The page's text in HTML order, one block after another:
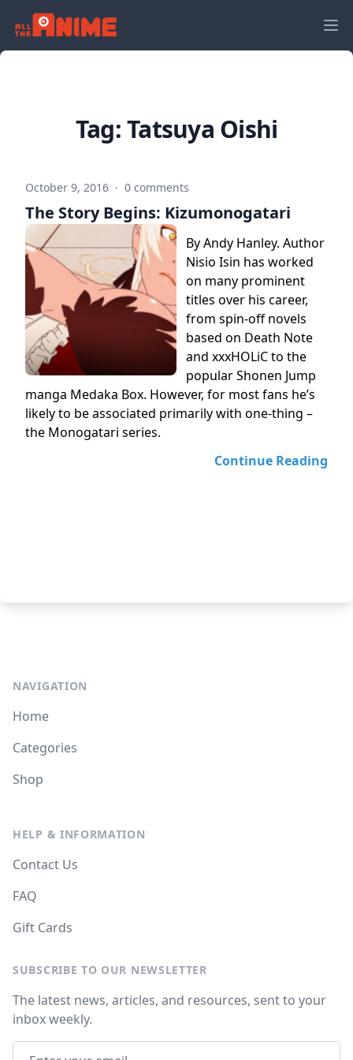
Tag:Tatsuya Oishi
October 9, 2016 · 0 comments
The Story Begins: Kizumonogatari
By Andy Hanley. Author
Nisio Isin has worked
on many prominent
titles over his career,
from spin-off novels
based on Death Note
and xxxHOLiC to the
popular Shonen Jump
manga Medaka Box. However, for most fans he’s
likely to be associated primarily with one-thing –
the Monogatari series.
Continue Reading
NAVIGATION
Home
Categories
Shop
HELP & INFORMATION
Contact Us
FAQ
Gift Cards
SUBSCRIBE TO OUR NEWSLETTER
The latest news, articles, and resources, sent to your
inbox weekly.